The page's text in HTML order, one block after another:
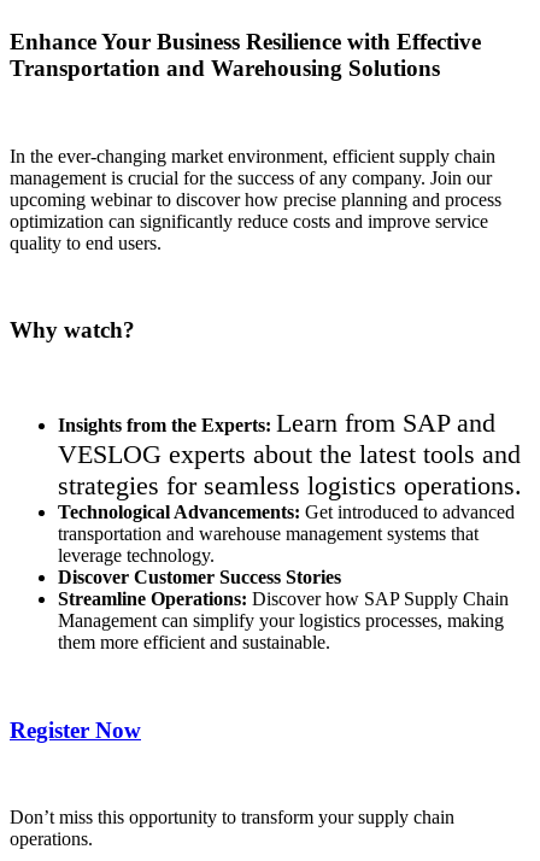
Enhance Your Business Resilience with Effective
Transportation and Warehousing Solutions
In the ever-changing market environment, efficient supply chain
management is crucial for the success of any company. Join our
upcoming webinar to discover how precise planning and process
optimization can significantly reduce costs and improve service
quality to end users.
Why watch?
Insights from the Experts: Learn from SAP and
VESLOG experts about the latest tools and
strategies for seamless logistics operations.
Technological Advancements: Get introduced to advanced
transportation and warehouse management systems that
leverage technology.
Discover Customer Success Stories
Streamline Operations: Discover how SAP Supply Chain
Management can simplify your logistics processes, making
them more efficient and sustainable.
Register Now
Don’t miss this opportunity to transform your supply chain
operations.